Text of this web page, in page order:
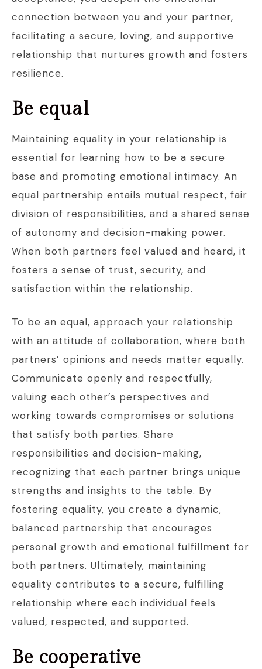
connection between you and your partner,
facilitating a secure, loving, and supportive
relationship that nurtures growth and fosters
resilience.
Be equal
Maintaining equality in your relationship is
essential for learning how to be a secure
base and promoting emotional intimacy. An
equal partnership entails mutual respect, fair
division of responsibilities, and a shared sense
of autonomy and decision-making power.
When both partners feel valued and heard, it
fosters a sense of trust, security, and
satisfaction within the relationship.
To be an equal, approach your relationship
with an attitude of collaboration, where both
partners’ opinions and needs matter equally.
Communicate openly and respectfully,
valuing each other’s perspectives and
working towards compromises or solutions
that satisfy both parties. Share
responsibilities and decision-making,
recognizing that each partner brings unique
strengths and insights to the table. By
fostering equality, you create a dynamic,
balanced partnership that encourages
personal growth and emotional fulfillment for
both partners. Ultimately, maintaining
equality contributes to a secure, fulfilling
relationship where each individual feels
valued, respected, and supported.
Be cooperative